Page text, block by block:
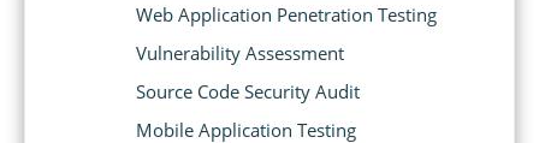
Web Application Penetration Testing
Vulnerability Assessment
Source Code Security Audit
Mobile Application Testing